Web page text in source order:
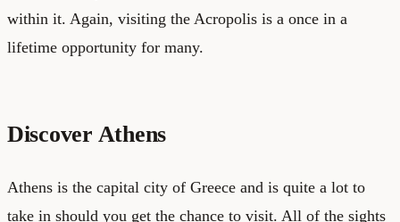
within it. Again, visiting the Acropolis is a once in a
lifetime opportunity for many.
Discover Athens
Athens is the capital city of Greece and is quite a lot to
take in should you get the chance to visit. All of the sights